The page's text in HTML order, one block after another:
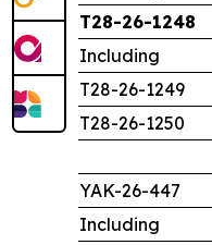
T28-26-1248
Including
T28-26-1249
T28-26-1250
YAK-26-447
Including